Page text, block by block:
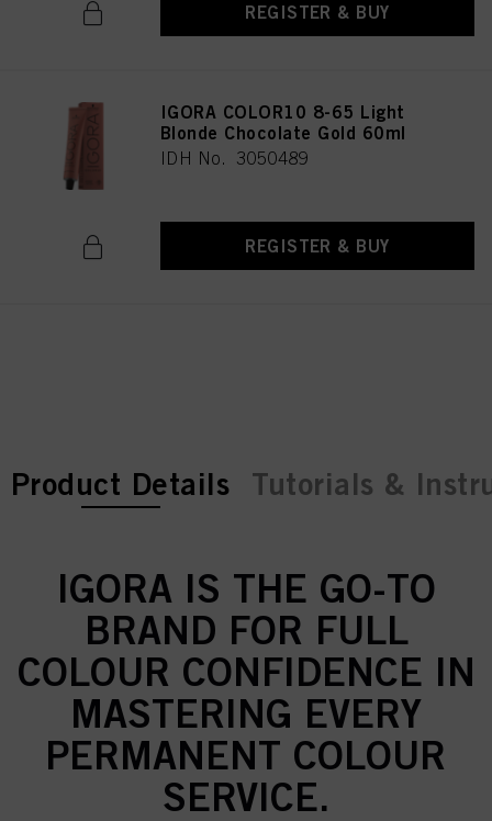
REGISTER & BUY
IGORA COLOR10 8-65 Light
Blonde Chocolate Gold 60ml
IDH No. 3050489
REGISTER & BUY
current tab:
current tab:
Product Details Tutorials &
IGORA IS THE GO-TO
BRAND FOR FULL
COLOUR CONFIDENCE IN
MASTERING EVERY
PERMANENT COLOUR
SERVICE.